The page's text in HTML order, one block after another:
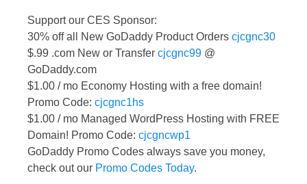
Support our CES Sponsor:
30% off all New GoDaddy Product Orders cjcgnc30
$.99 .com New or Transfer cjcgnc99 @
GoDaddy.com
$1.00 / mo Economy Hosting with a free domain!
Promo Code: cjcgnc1hs
$1.00 / mo Managed WordPress Hosting with FREE
Domain! Promo Code: cjcgncwp1
GoDaddy Promo Codes always save you money,
check out our Promo Codes Today.